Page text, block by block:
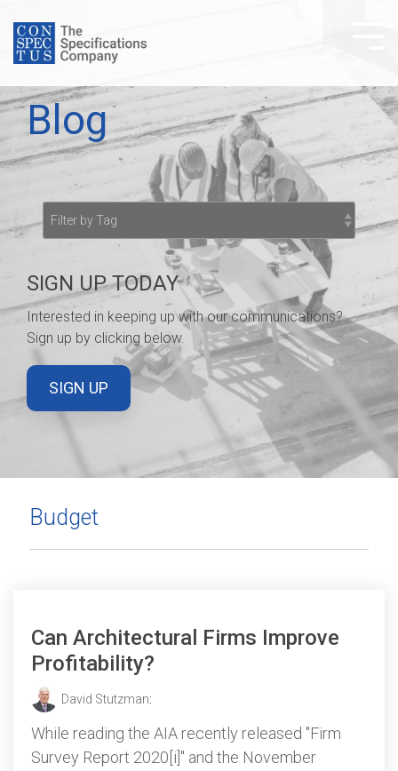
to
the
main
Blog
SIGN UP TODAY
Interested in keeping up with our communications?
Sign up by clicking below.
SIGN UP
Budget
Can Architectural Firms Improve
Profitability?
David Stutzman:
While reading the AIA recently released "Firm
Survey Report 2020[i]" and the November